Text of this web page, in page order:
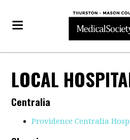
LOCAL
Centralia
Providence Centralia